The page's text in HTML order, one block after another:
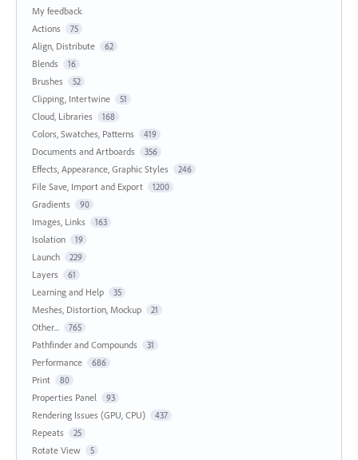
My feedback
Actions
75
Align, Distribute 62
Blends 16
Brushes 52
Clipping, Intertwine 51
Cloud, Libraries 168
Colors, Swatches, Patterns 419
Documents and Artboards 356
Effects, Appearance, Graphic Styles 246
File Save, Import and Export 1200
Gradients 90
Images, Links 163
Isolation 19
Launch 229
Layers 61
Learning and Help 35
Meshes, Distortion, Mockup 21
Other... 765
Pathfinder and Compounds 31
Performance 686
Print 80
Properties Panel 93
Rendering Issues (GPU, CPU) 437
Repeats 25
Rotate View 5